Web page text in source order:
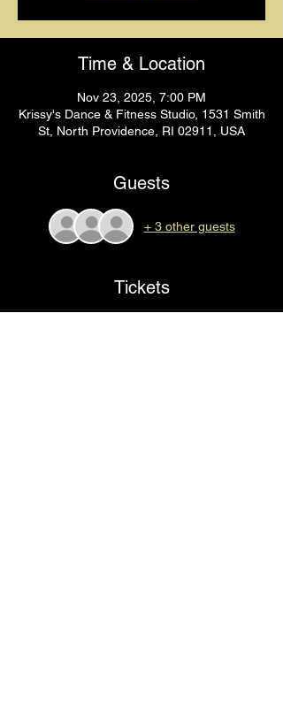
Time & Location
Nov 23, 2025, 7:00 PM
Krissy's Dance & Fitness Studio, 1531 Smith
St, North Providence, RI 02911, USA
Guests
+ 3 other guests
Tickets